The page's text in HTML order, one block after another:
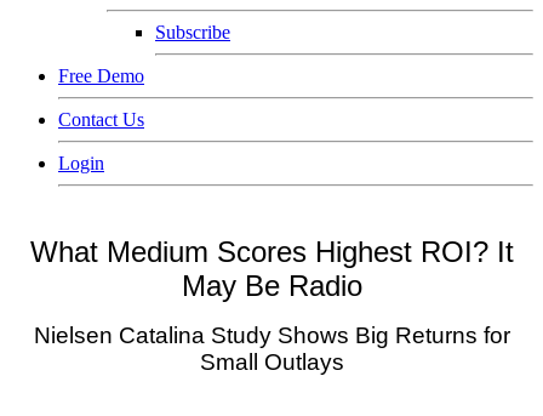
Subscribe
Free Demo
Contact Us
Login
What Medium Scores Highest ROI? It
May Be Radio
Nielsen Catalina Study Shows Big Returns for
Small Outlays